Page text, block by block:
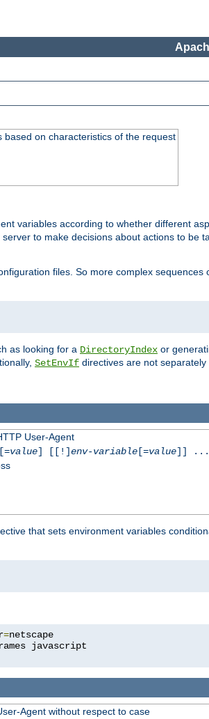
on characteristics of the request
variables according to whether different
to make decisions about actions to be
files. So more complex
as looking for a DirectoryIndex or
SetEnvIf directives are not
User-Agent
value] [[!]env-variable[=value]] ...
that sets environment variables
=
Agent without respect to case